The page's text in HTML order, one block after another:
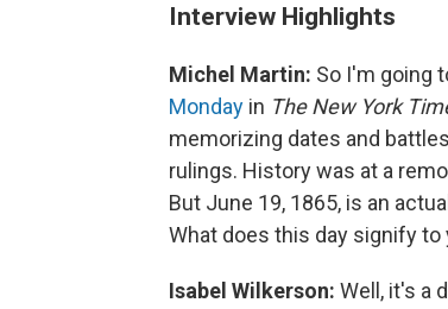
Interview Highlights
Michel Martin: So I'm going
Monday in The New York
memorizing dates and
rulings. History was at a
But June 19, 1865, is an
What does this day signify to
Isabel Wilkerson: Well, it's a